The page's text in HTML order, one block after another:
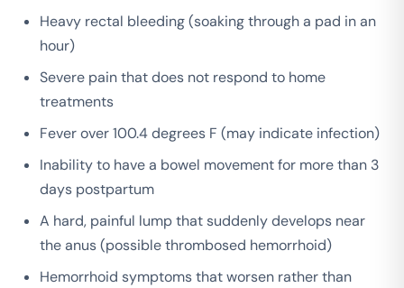
Heavy rectal bleeding (soaking through a pad in an
hour)
Severe pain that does not respond to home
treatments
Fever over 100.4 degrees F (may indicate infection)
Inability to have a bowel movement for more than 3
days postpartum
A hard, painful lump that suddenly develops near
the anus (possible thrombosed hemorrhoid)
Hemorrhoid symptoms that worsen rather than